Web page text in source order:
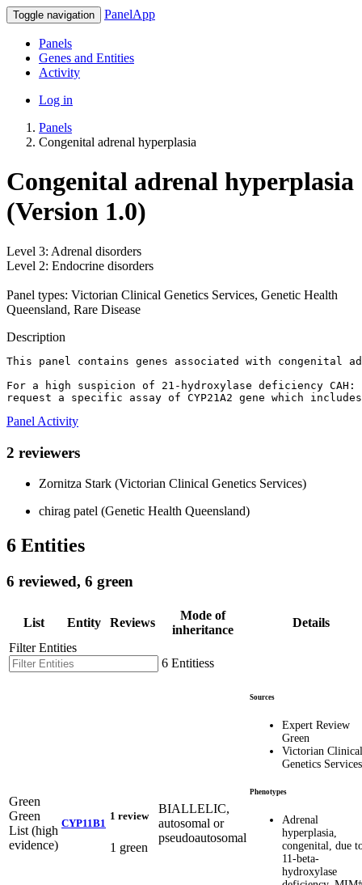
Toggle navigation PanelApp
Panels
Genes and Entities
Activity
Log in
Panels
Congenital adrenal hyperplasia
Congenital adrenal hyperplasia
(Version 1.0)
Level 3: Adrenal disorders
Level 2: Endocrine disorders
Panel types: Victorian Clinical Genetics Services, Genetic Health
Queensland, Rare Disease
Description
This panel contains genes associated with congenital
For a high suspicion of 21-hydroxylase deficiency CAH:
request a specific assay of CYP21A2 gene which
Panel Activity
2 reviewers
Zornitza Stark (Victorian Clinical Genetics Services)
chirag patel (Genetic Health Queensland)
6 Entities
6 reviewed, 6 green
List Entity Reviews
Mode of
inheritance
Details
Filter Entities
6 Entitiess
Green
Green
List (high
evidence)
CYP11B1
1 review
1 green
BIALLELIC,
autosomal or
pseudoautosomal
Sources
Expert Review
Green
Victorian Clinical
Genetics Services
Phenotypes
Adrenal
hyperplasia,
congenital, due
11-beta-
hydroxylase